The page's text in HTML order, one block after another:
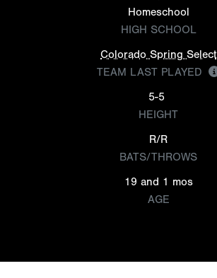
Homeschool
HIGH SCHOOL
Colorado Spring Select
TEAM LAST PLAYED
5-5
HEIGHT
R/R
BATS/THROWS
19 and 1 mos
AGE